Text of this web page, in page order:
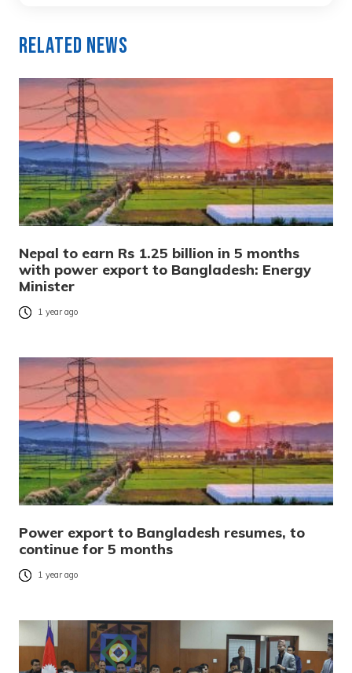
Related News
Nepal to earn Rs 1.25 billion in 5 months
with power export to Bangladesh: Energy
Minister
1 year ago
Power export to Bangladesh resumes, to
continue for 5 months
1 year ago